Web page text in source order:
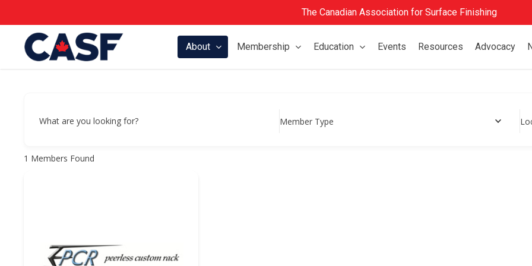
to
content
The Canadian Association for Surface Finishing
About Membership Education Events Resources Advocacy
What are you looking for? Member Type
1 Members Found